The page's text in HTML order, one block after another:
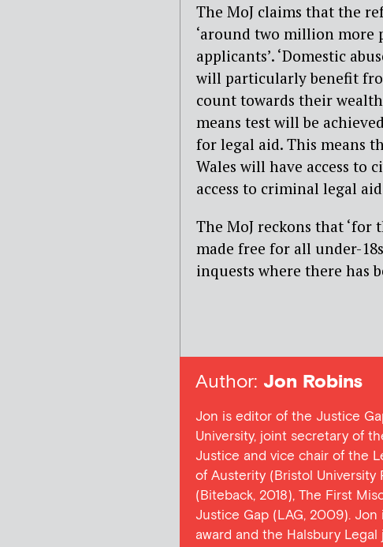
The MoJ claims that the
‘around two million more
applicants’. ‘Domestic
will particularly benefit
count towards their
means test will be
for legal aid. This means
Wales will have access to
access to criminal legal
The MoJ reckons that
made free for all under-
inquests where there has
Author: Jon Robins
Jon is editor of the Justice
University, joint secretary of
Justice and vice chair of the
of Austerity (Bristol University
(Biteback, 2018), The First
Justice Gap (LAG, 2009).
award and the Halsbury Legal